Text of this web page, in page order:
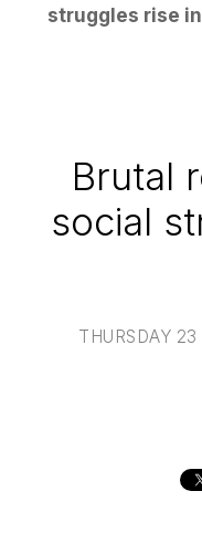
struggles rise
Brutal
social
THURSDAY